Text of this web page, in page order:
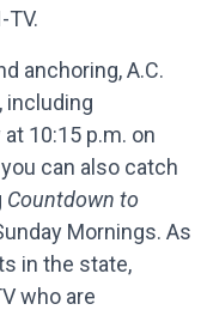
TV.
anchoring, A.C.
including
10:15 p.m. on
can also catch
Countdown to
Mornings. As
in the state,
who are